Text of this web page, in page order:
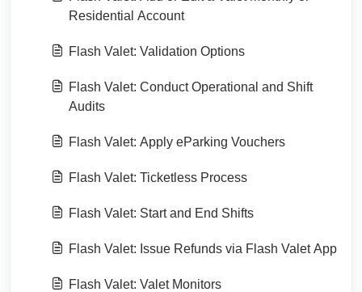
Residential Account
Flash Valet: Validation Options
Flash Valet: Conduct Operational and Shift
Audits
Flash Valet: Apply eParking Vouchers
Flash Valet: Ticketless Process
Flash Valet: Start and End Shifts
Flash Valet: Issue Refunds via Flash Valet App
Flash Valet: Valet Monitors